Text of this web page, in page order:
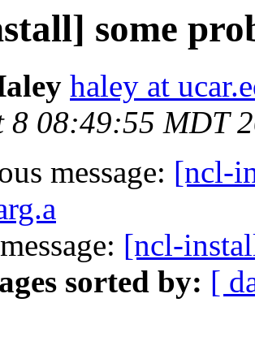
some
haley at
8 08:49:55 MDT
message: [ncl-
[ncl-
sorted by: [